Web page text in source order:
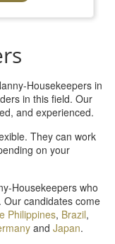
Housekeepers in
in this field. Our
and experienced.
They can work
on your
Housekeepers who
candidates come
Philippines, Brazil,
and Japan.